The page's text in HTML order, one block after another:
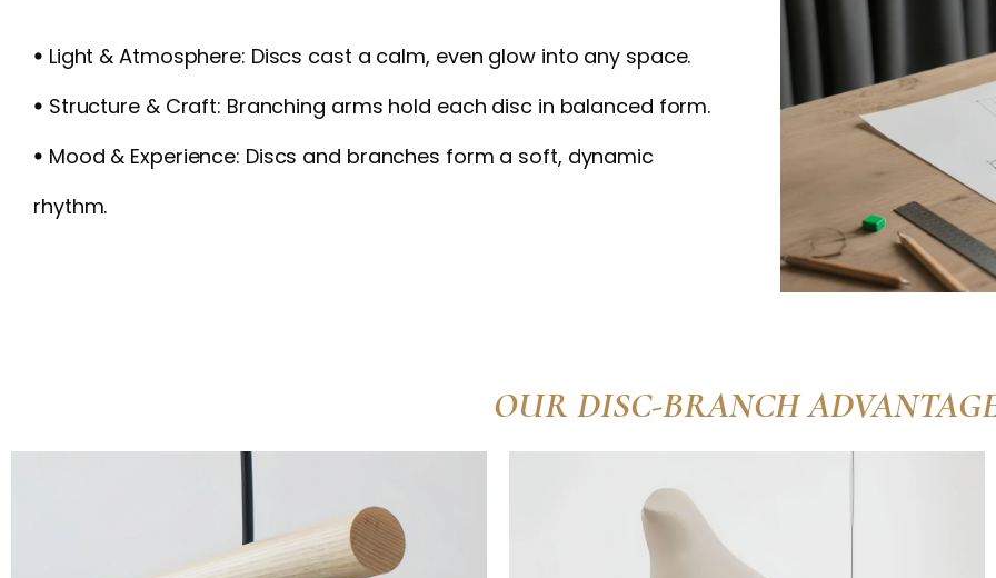
ꔷ Light & Atmosphere: Discs cast a calm, even glow into any space.
ꔷ Structure & Craft: Branching arms hold each disc in balanced form.
ꔷ Mood & Experience: Discs and branches form a soft, dynamic
rhythm.
OUR DISC-BRANCH